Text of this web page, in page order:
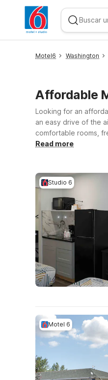
Motel6 Washington
Affordable
Looking for an
an easy drive of the
comfortable rooms, free WiFi, and a welcoming policy for
Motel 6 Tacoma, WA
Read more
Studio 6
Motel 6